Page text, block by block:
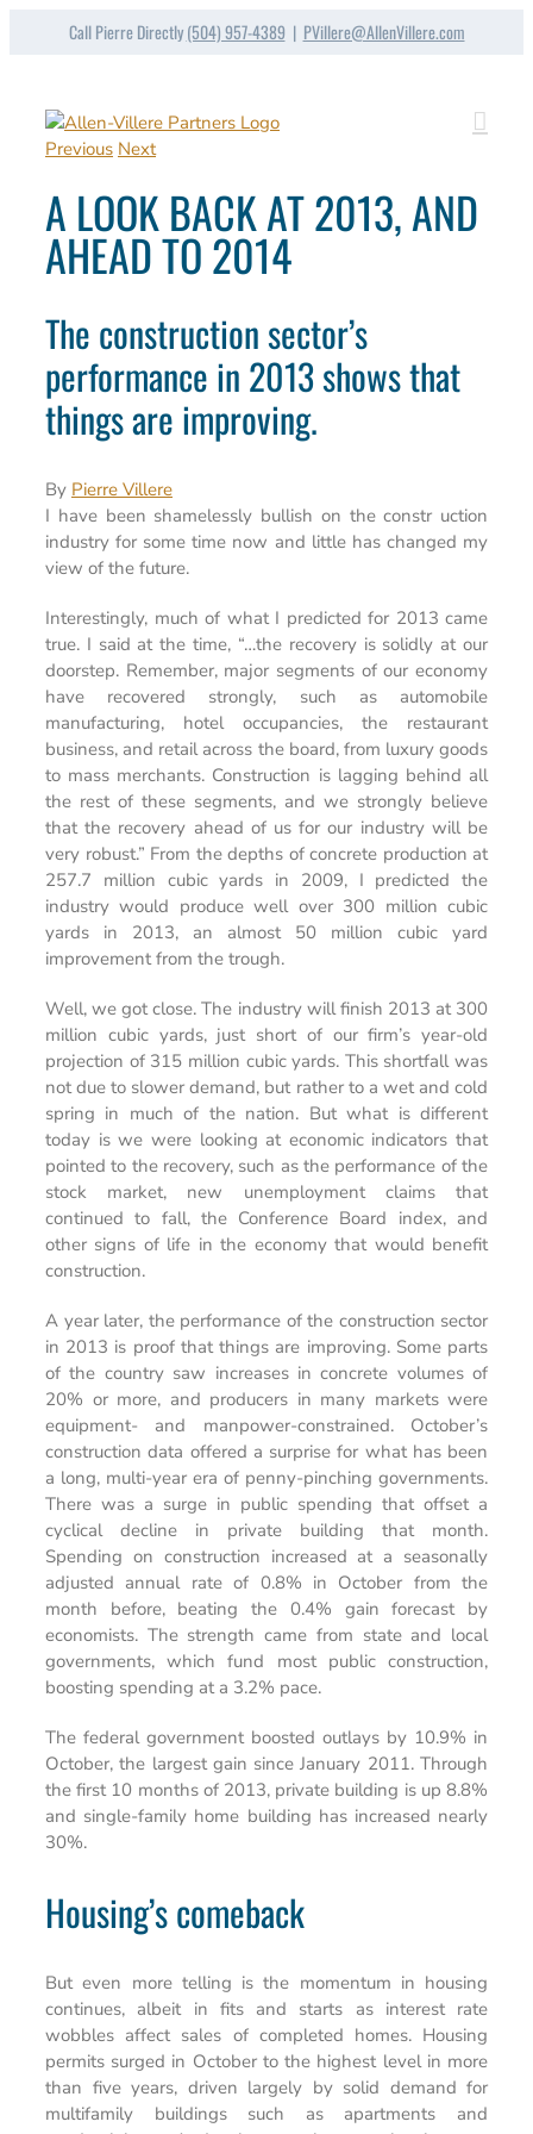
Call Pierre Directly(504) 957-4389 | PVillere@AllenVillere.com
Previous Next
A LOOK BACK AT 2013, AND
AHEAD TO 2014
The construction sector’s
performance in 2013 shows that
things are improving.
By Pierre Villere
I have been shamelessly bullish on the constr uction
industry for some time now and little has changed my
view of the future.
Interestingly, much of what I predicted for 2013 came
true. I said at the time, “…the recovery is solidly at our
doorstep. Remember, major segments of our economy
have recovered strongly, such as automobile
manufacturing, hotel occupancies, the restaurant
business, and retail across the board, from luxury goods
to mass merchants. Construction is lagging behind all
the rest of these segments, and we strongly believe
that the recovery ahead of us for our industry will be
very robust.” From the depths of concrete production at
257.7 million cubic yards in 2009, I predicted the
industry would produce well over 300 million cubic
yards in 2013, an almost 50 million cubic yard
improvement from the trough.
Well, we got close. The industry will finish 2013 at 300
million cubic yards, just short of our firm’s year-old
projection of 315 million cubic yards. This shortfall was
not due to slower demand, but rather to a wet and cold
spring in much of the nation. But what is different
today is we were looking at economic indicators that
pointed to the recovery, such as the performance of the
stock market, new unemployment claims that
continued to fall, the Conference Board index, and
other signs of life in the economy that would benefit
construction.
A year later, the performance of the construction sector
in 2013 is proof that things are improving. Some parts
of the country saw increases in concrete volumes of
20% or more, and producers in many markets were
equipment- and manpower-constrained. October’s
construction data offered a surprise for what has been
a long, multi-year era of penny-pinching governments.
There was a surge in public spending that offset a
cyclical decline in private building that month.
Spending on construction increased at a seasonally
adjusted annual rate of 0.8% in October from the
month before, beating the 0.4% gain forecast by
economists. The strength came from state and local
governments, which fund most public construction,
boosting spending at a 3.2% pace.
The federal government boosted outlays by 10.9% in
October, the largest gain since January 2011. Through
the first 10 months of 2013, private building is up 8.8%
and single-family home building has increased nearly
30%.
Housing’s comeback
But even more telling is the momentum in housing
continues, albeit in fits and starts as interest rate
wobbles affect sales of completed homes. Housing
permits surged in October to the highest level in more
than five years, driven largely by solid demand for
multifamily buildings such as apartments and